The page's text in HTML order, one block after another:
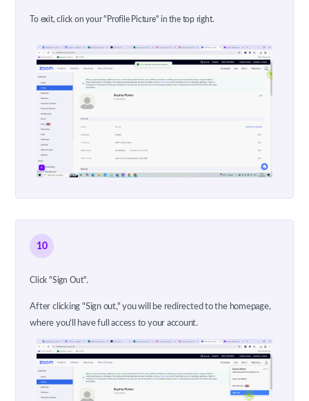
To exit, click on your "Profile Picture" in the top right.
10
Click "Sign Out".
After clicking "Sign out," you will be redirected to the homepage,
where you'll have full access to your account.